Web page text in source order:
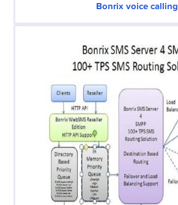
Bonrix voice calling